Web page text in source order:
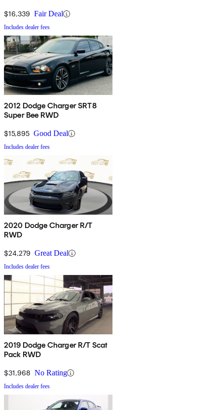
$16,339 Fair Deal
Includes dealer fees
2012 Dodge Charger SRT8
Super Bee RWD
$15,895 Good Deal
Includes dealer fees
2020 Dodge Charger R/T
RWD
$24,279 Great Deal
Includes dealer fees
2019 Dodge Charger R/T Scat
Pack RWD
$31,968 No Rating
Includes dealer fees